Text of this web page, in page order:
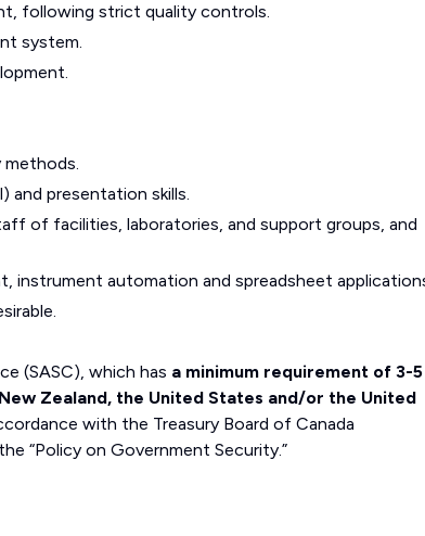
following strict quality controls.
system.
methods.
and presentation skills.
of facilities, laboratories, and support groups, and
instrument automation and spreadsheet
(SASC), which has a minimum requirement of 3-5
Zealand, the United States and/or the United
with the Treasury Board of Canada
“Policy on Government Security.”